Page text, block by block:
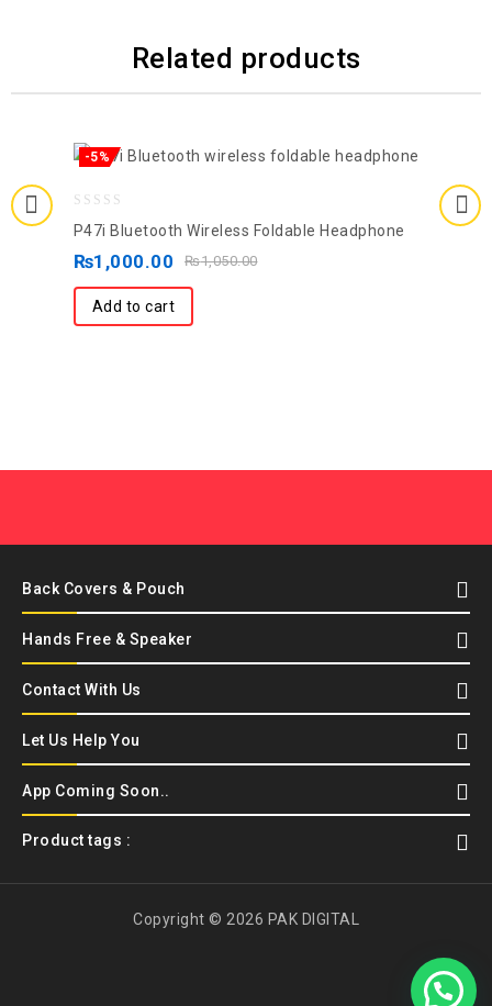
Related products
-5%
of
P47i Bluetooth Wireless Foldable Headphone
₨1,050.00
₨1,000.00
Add to cart
Back Covers & Pouch
Hands Free & Speaker
Contact With Us
Let Us Help You
App Coming Soon..
Product tags :
Copyright © 2026 PAK DIGITAL